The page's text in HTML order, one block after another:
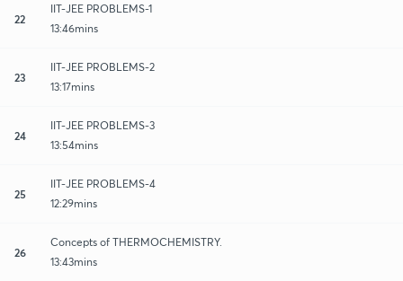
22
IIT-JEE PROBLEMS-1
13:46mins
23
IIT-JEE PROBLEMS-2
13:17mins
24
IIT-JEE PROBLEMS-3
13:54mins
25
IIT-JEE PROBLEMS-4
12:29mins
26
Concepts of THERMOCHEMISTRY.
13:43mins